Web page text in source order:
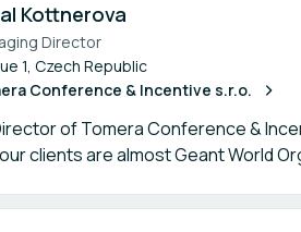
Kottnerova
Director
1, Czech Republic
Conference & Incentive s.r.o.
of Tomera Conference &
clients are almost Geant World